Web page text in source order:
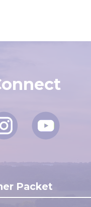
Packet